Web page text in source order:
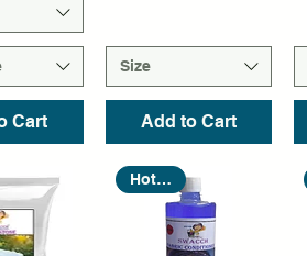
Cart
Size
Add to Cart
Hot Seller